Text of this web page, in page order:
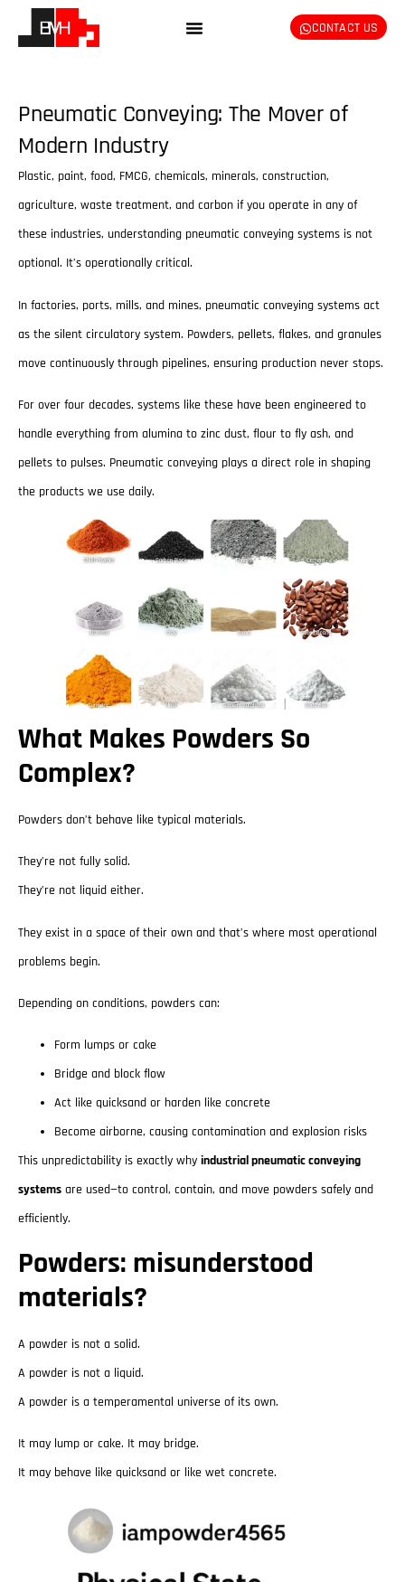
CONTACT US
Pneumatic Conveying: The Mover of
Modern Industry
Plastic, paint, food, FMCG, chemicals, minerals, construction,
agriculture, waste treatment, and carbon if you operate in any of
these industries, understanding pneumatic conveying systems is not
optional. It’s operationally critical.
In factories, ports, mills, and mines, pneumatic conveying systems act
as the silent circulatory system. Powders, pellets, flakes, and granules
move continuously through pipelines, ensuring production never stops.
For over four decades, systems like these have been engineered to
handle everything from alumina to zinc dust, flour to fly ash, and
pellets to pulses. Pneumatic conveying plays a direct role in shaping
the products we use daily.
What Makes Powders So
Complex?
Powders don’t behave like typical materials.
They’re not fully solid.
They’re not liquid either.
They exist in a space of their own and that’s where most operational
problems begin.
Depending on conditions, powders can:
Form lumps or cake
Bridge and block flow
Act like quicksand or harden like concrete
Become airborne, causing contamination and explosion risks
This unpredictability is exactly why industrial pneumatic conveying
systems are used—to control, contain, and move powders safely and
efficiently.
Powders: misunderstood
materials?
A powder is not a solid.
A powder is not a liquid.
A powder is a temperamental universe of its own.
It may lump or cake. It may bridge.
It may behave like quicksand or like wet concrete.